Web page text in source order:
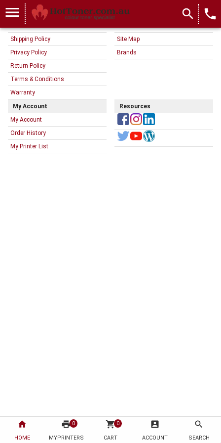
home
HOME
print 0
MYPRINTERS
shopping_cart 0
CART
account_box
ACCOUNT
search
SEARCH
menu search local_phone
Information
About Us
Shipping Policy
Privacy Policy
Return Policy
Terms & Conditions
Warranty
Customer Service
Site Map
Brands
My Account
My Account
Order History
My Printer List
Resources